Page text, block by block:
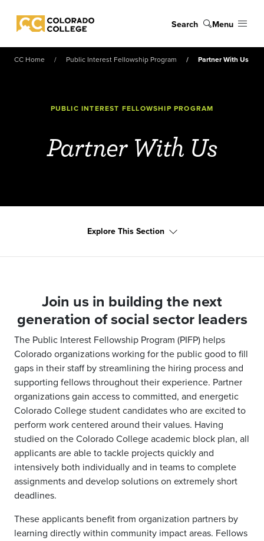
Colorado College
Search Menu
CC Home Public Interest Fellowship Program Partner With Us
PUBLIC INTEREST FELLOWSHIP PROGRAM
Partner With Us
Explore This Section
Join us in building the next
generation of social sector leaders
The Public Interest Fellowship Program (PIFP) helps
Colorado organizations working for the public good to fill
gaps in their staff by streamlining the hiring process and
supporting fellows throughout their experience. Partner
organizations gain access to committed, and energetic
Colorado College student candidates who are excited to
perform work centered around their values. Having
studied on the Colorado College academic block plan, all
applicants are able to tackle projects quickly and
intensively both individually and in teams to complete
assignments and develop solutions on extremely short
deadlines.
These applicants benefit from organization partners by
learning directly within community impact areas. Fellows